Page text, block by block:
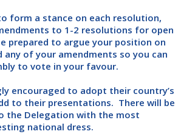
form a stance on each resolution,
to 1-2 resolutions for open
prepared to argue your position on
any of your amendments so you can
to vote in your favour.
encouraged to adopt their country’s
to their presentations. There will be
the Delegation with the most
national dress.